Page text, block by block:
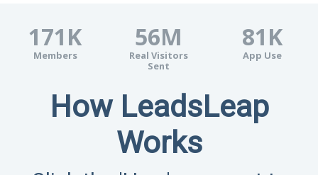
171K
Members
56M
Real Visitors
Sent
81K
App Use
How LeadsLeap
Works